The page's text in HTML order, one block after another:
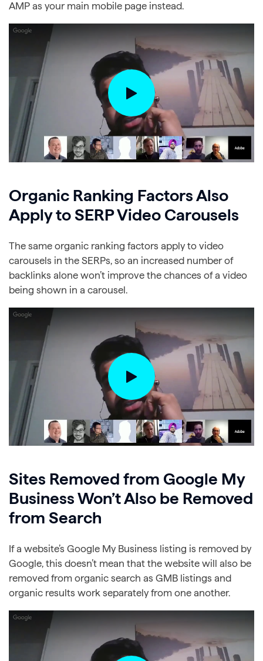
AMP as your main mobile page instead.
Organic Ranking Factors Also
Apply to SERP Video Carousels
The same organic ranking factors apply to video
carousels in the SERPs, so an increased number of
backlinks alone won’t improve the chances of a video
being shown in a carousel.
Sites Removed from Google My
Business Won’t Also be Removed
from Search
If a website’s Google My Business listing is removed by
Google, this doesn’t mean that the website will also be
removed from organic search as GMB listings and
organic results work separately from one another.